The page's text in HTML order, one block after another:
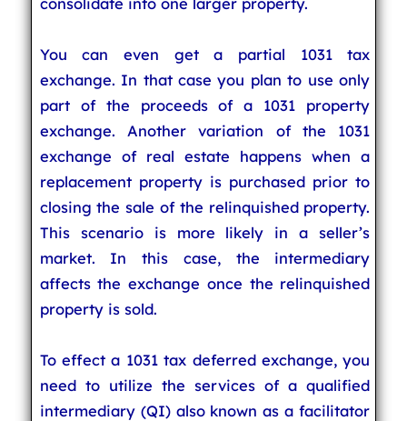
You can even get a partial 1031 tax
exchange. In that case you plan to use only
part of the proceeds of a 1031 property
exchange. Another variation of the 1031
exchange of real estate happens when a
replacement property is purchased prior to
closing the sale of the relinquished property.
This scenario is more likely in a seller’s
market. In this case, the intermediary
affects the exchange once the relinquished
property is sold.
To effect a 1031 tax deferred exchange, you
need to utilize the services of a qualified
intermediary (QI) also known as a facilitator